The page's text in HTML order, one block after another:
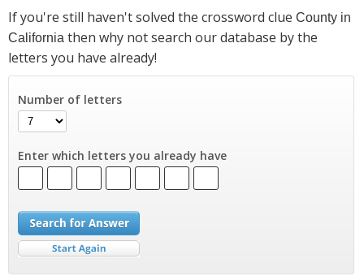
If you're still haven't solved the crossword clue County in
California then why not search our database by the
letters you have already!
Number of letters
Enter which letters you already have